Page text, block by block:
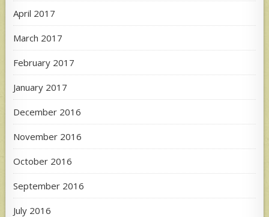
April 2017
March 2017
February 2017
January 2017
December 2016
November 2016
October 2016
September 2016
July 2016